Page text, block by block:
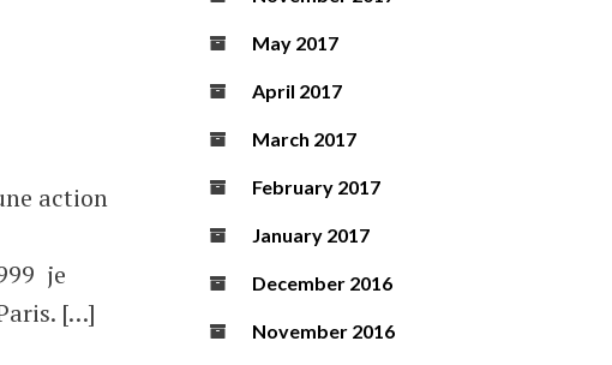
action
je
[…]
May 2017
April 2017
March 2017
February 2017
January 2017
December 2016
November 2016